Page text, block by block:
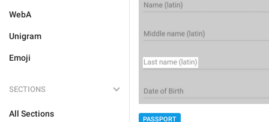
WebA
Unigram
Emoji
SECTIONS
All Sections
PASSPORT